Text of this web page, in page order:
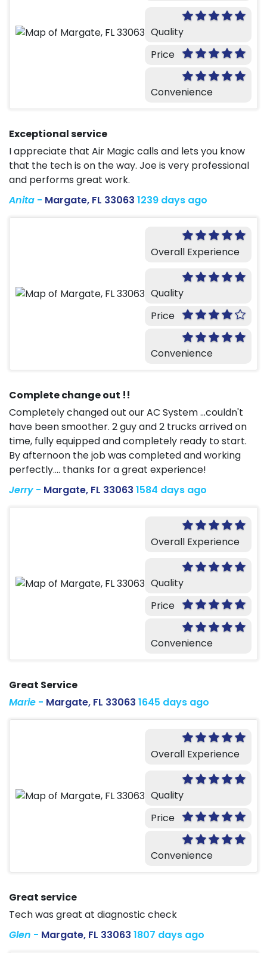
Quality
Price
Convenience
Exceptional service
I appreciate that Air Magic calls and lets you know
that the tech is on the way. Joe is very professional
and performs great work.
Anita - Margate, FL 33063 1239 days ago
Overall Experience
Quality
Price
Convenience
Complete change out !!
Completely changed out our AC System ...couldn't
have been smoother. 2 guy and 2 trucks arrived on
time, fully equipped and completely ready to start.
By afternoon the job was completed and working
perfectly.... thanks for a great experience!
Jerry - Margate, FL 33063 1584 days ago
Overall Experience
Quality
Price
Convenience
Great Service
Marie - Margate, FL 33063 1645 days ago
Overall Experience
Quality
Price
Convenience
Great service
Tech was great at diagnostic check
Glen - Margate, FL 33063 1807 days ago